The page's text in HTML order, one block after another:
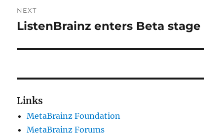
NEXT
Next
ListenBrainz enters Beta stage
Links
MetaBrainz Foundation
MetaBrainz Forums